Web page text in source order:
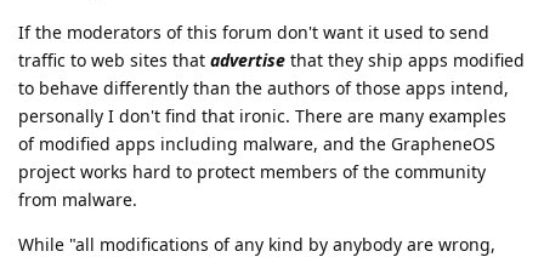
If the moderators of this forum don't want it used to send
traffic to web sites that advertise that they ship apps modified
to behave differently than the authors of those apps intend,
personally I don't find that ironic. There are many examples
of modified apps including malware, and the GrapheneOS
project works hard to protect members of the community
from malware.
While "all modifications of any kind by anybody are wrong,